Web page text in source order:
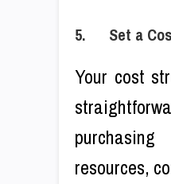
5. Set a
Your cost
resources,